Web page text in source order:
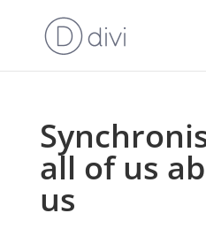
all of us
us